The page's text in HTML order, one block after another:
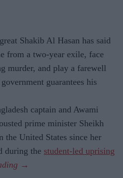
Shakib Al Hasan has said
from a two-year exile, face
murder, and play a farewell
guarantees his
captain and Awami
prime minister Sheikh
the United States since her
during the student-led uprising